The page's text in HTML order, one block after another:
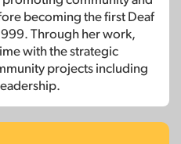
becoming the first Deaf
Through her work,
with the strategic
projects including